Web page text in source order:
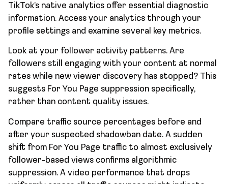
TikTok’s native analytics offer essential diagnostic
information. Access your analytics through your
profile settings and examine several key metrics.
Look at your follower activity patterns. Are
followers still engaging with your content at normal
rates while new viewer discovery has stopped? This
suggests For You Page suppression specifically,
rather than content quality issues.
Compare traffic source percentages before and
after your suspected shadowban date. A sudden
shift from For You Page traffic to almost exclusively
follower-based views confirms algorithmic
suppression. A video performance that drops